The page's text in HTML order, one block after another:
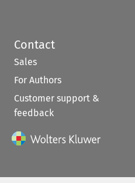
Contact
Sales
For Authors
Customer support &
feedback